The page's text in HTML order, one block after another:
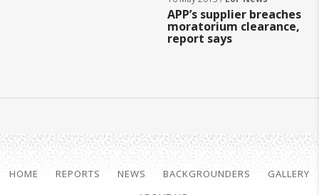
APP’s supplier breaches
moratorium clearance,
report says
HOME REPORTS NEWS BACKGROUNDERS
GALLERY